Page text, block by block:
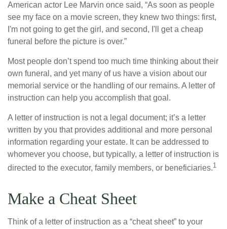
American actor Lee Marvin once said, “As soon as people
see my face on a movie screen, they knew two things: first,
I'm not going to get the girl, and second, I'll get a cheap
funeral before the picture is over.”
Most people don’t spend too much time thinking about their
own funeral, and yet many of us have a vision about our
memorial service or the handling of our remains. A letter of
instruction can help you accomplish that goal.
A letter of instruction is not a legal document; it’s a letter
written by you that provides additional and more personal
information regarding your estate. It can be addressed to
whomever you choose, but typically, a letter of instruction is
directed to the executor, family members, or beneficiaries.1
Make a Cheat Sheet
Think of a letter of instruction as a “cheat sheet” to your